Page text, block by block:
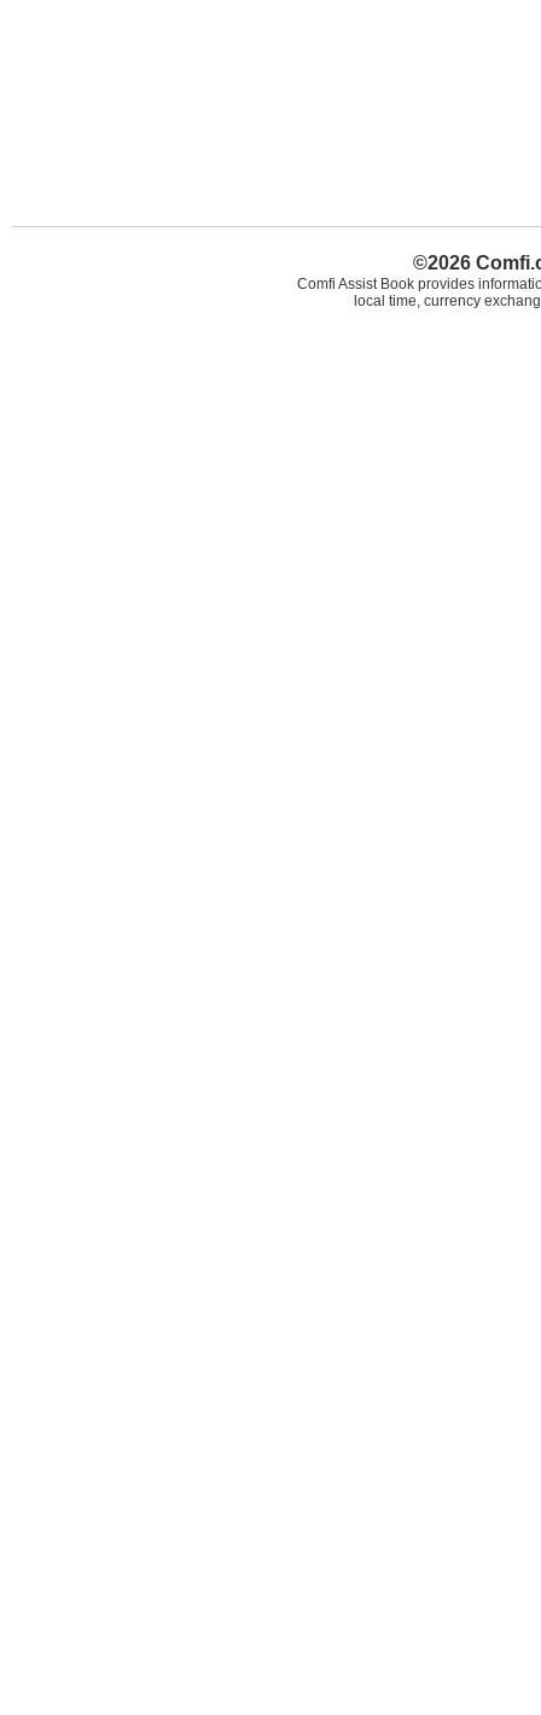
©2026
Comfi Assist Book provides
local time, currency